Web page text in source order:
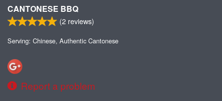
CANTONESE BBQ
(2 reviews)
Serving: Chinese, Authentic Cantonese
Report a problem